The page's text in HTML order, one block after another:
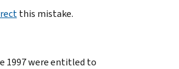
this mistake.
1997 were entitled to